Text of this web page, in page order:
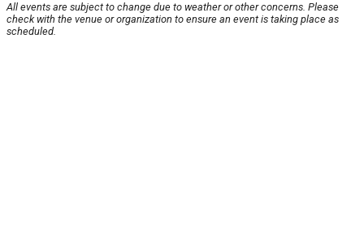
All events are subject to change due to weather or other concerns. Please
check with the venue or organization to ensure an event is taking place as
scheduled.